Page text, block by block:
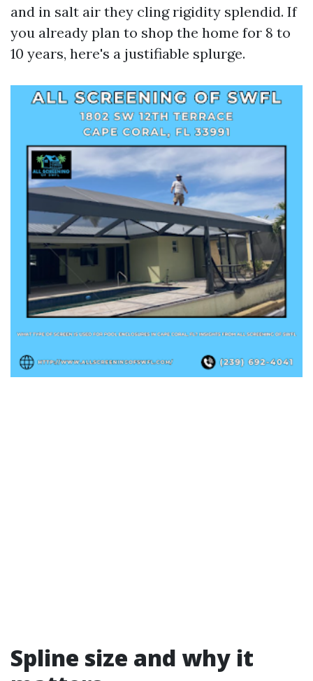
and in salt air they cling rigidity splendid. If
you already plan to shop the home for 8 to
10 years, here's a justifiable splurge.
Spline size and why it